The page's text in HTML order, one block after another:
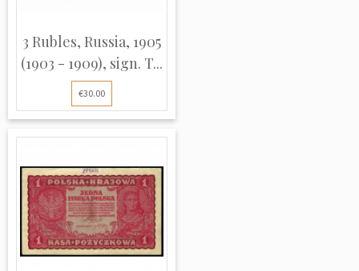
3 Rubles, Russia, 1905
(1903 - 1909), sign. T...
€30.00